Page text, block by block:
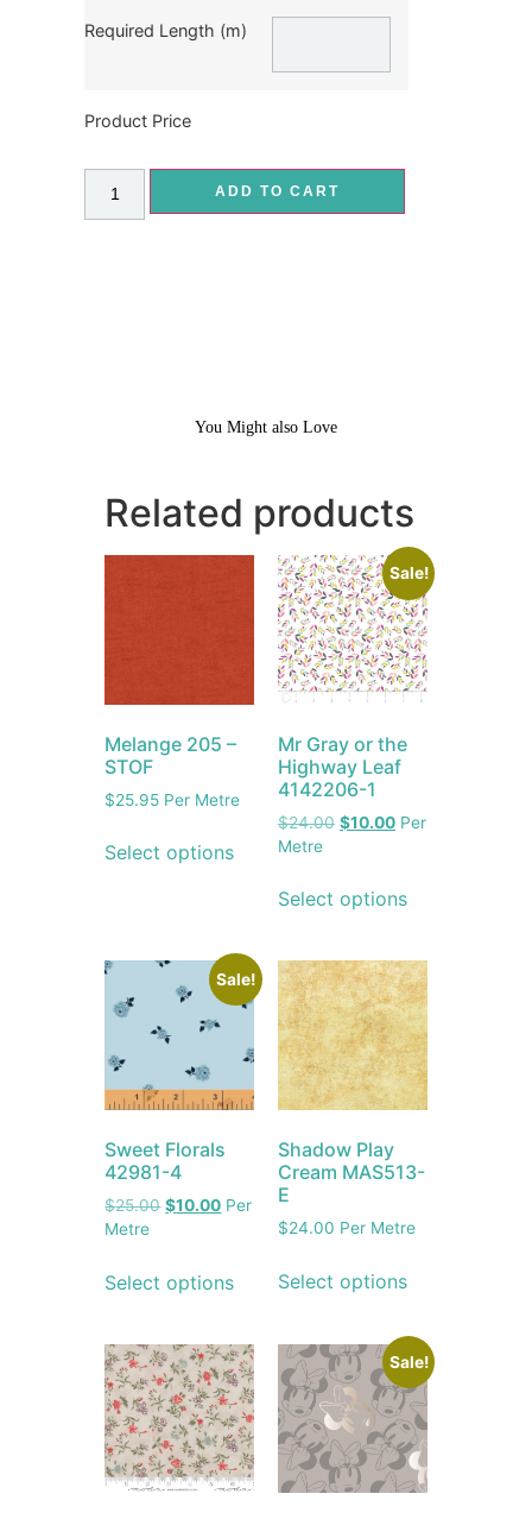
Required Length (m)
Product Price
ADD TO CART
You Might also Love
Related products
Melange 205 –
STOF
$25.95 Per Metre
Select options
Sale!
Mr Gray or the
Highway Leaf
4142206-1
$24.00 $10.00 Per
Metre
Select options
Sale!
Sweet Florals
42981-4
$25.00 $10.00 Per
Metre
Select options
Shadow Play
Cream MAS513-
E
$24.00 Per Metre
Select options
Sale!